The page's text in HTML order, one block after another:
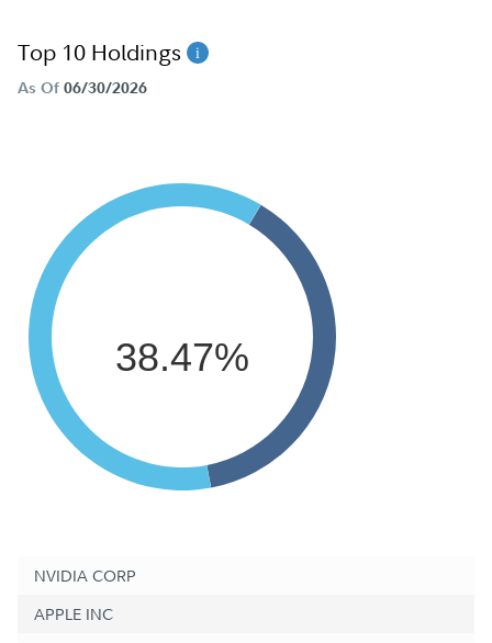
Top 10 Holdings
As Of 06/30/2026
38.47%
NVIDIA CORP
APPLE INC